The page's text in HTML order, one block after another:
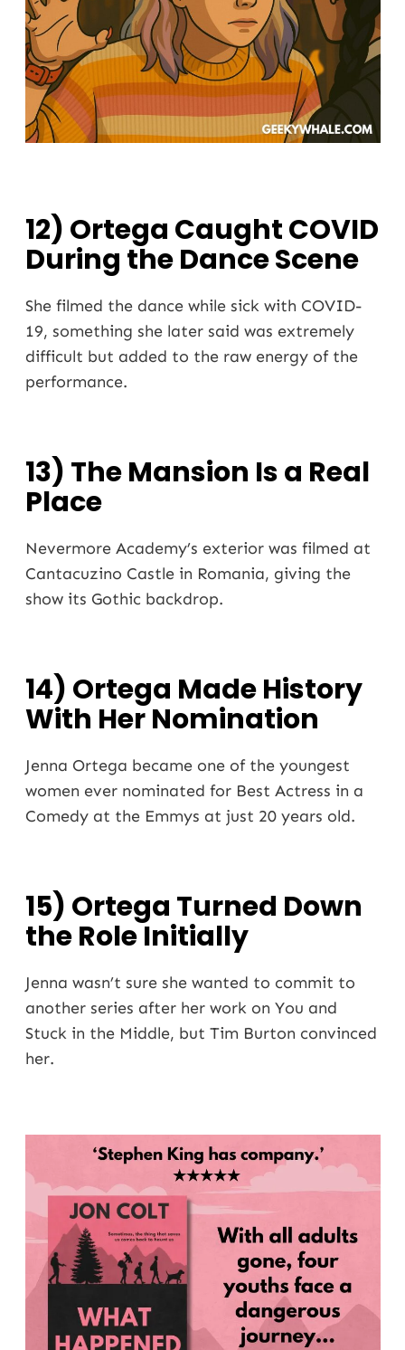
12) Ortega Caught COVID
During the Dance Scene
She filmed the dance while sick with COVID-
19, something she later said was extremely
difficult but added to the raw energy of the
performance.
13) The Mansion Is a Real
Place
Nevermore Academy’s exterior was filmed at
Cantacuzino Castle in Romania, giving the
show its Gothic backdrop.
14) Ortega Made History
With Her Nomination
Jenna Ortega became one of the youngest
women ever nominated for Best Actress in a
Comedy at the Emmys at just 20 years old.
15) Ortega Turned Down
the Role Initially
Jenna wasn’t sure she wanted to commit to
another series after her work on You and
Stuck in the Middle, but Tim Burton convinced
her.